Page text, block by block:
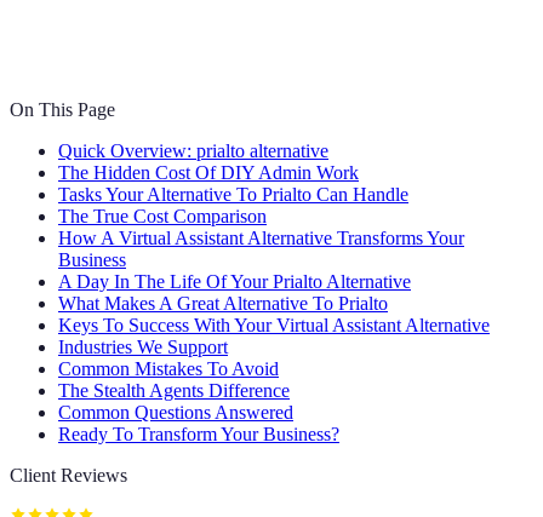
On This Page
Quick Overview: prialto alternative
The Hidden Cost Of DIY Admin Work
Tasks Your Alternative To Prialto Can Handle
The True Cost Comparison
How A Virtual Assistant Alternative Transforms Your
Business
A Day In The Life Of Your Prialto Alternative
What Makes A Great Alternative To Prialto
Keys To Success With Your Virtual Assistant Alternative
Industries We Support
Common Mistakes To Avoid
The Stealth Agents Difference
Common Questions Answered
Ready To Transform Your Business?
Client Reviews